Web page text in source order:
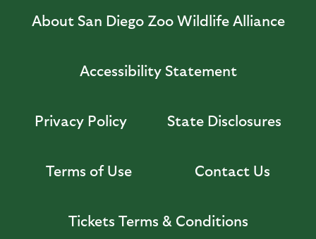
About San Diego Zoo Wildlife Alliance
Accessibility Statement
Privacy Policy State Disclosures
Terms of Use Contact Us
Tickets Terms & Conditions